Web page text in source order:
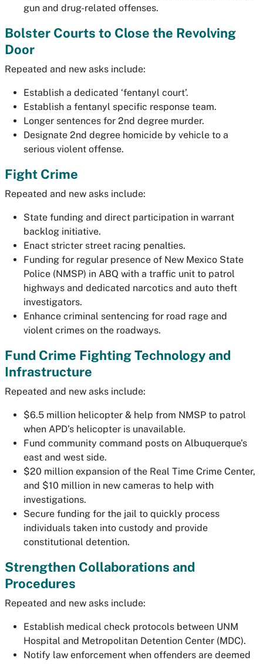
gun and drug-related offenses.
Bolster Courts to Close the Revolving
Door
Repeated and new asks include:
Establish a dedicated ‘fentanyl court’.
Establish a fentanyl specific response team.
Longer sentences for 2nd degree murder.
Designate 2nd degree homicide by vehicle to a
serious violent offense.
Fight Crime
Repeated and new asks include:
State funding and direct participation in warrant
backlog initiative.
Enact stricter street racing penalties.
Funding for regular presence of New Mexico State
Police (NMSP) in ABQ with a traffic unit to patrol
highways and dedicated narcotics and auto theft
investigators.
Enhance criminal sentencing for road rage and
violent crimes on the roadways.
Fund Crime Fighting Technology and
Infrastructure
Repeated and new asks include:
$6.5 million helicopter & help from NMSP to patrol
when APD’s helicopter is unavailable.
Fund community command posts on Albuquerque’s
east and west side.
$20 million expansion of the Real Time Crime Center,
and $10 million in new cameras to help with
investigations.
Secure funding for the jail to quickly process
individuals taken into custody and provide
constitutional detention.
Strengthen Collaborations and
Procedures
Repeated and new asks include:
Establish medical check protocols between UNM
Hospital and Metropolitan Detention Center (MDC).
Notify law enforcement when offenders are deemed